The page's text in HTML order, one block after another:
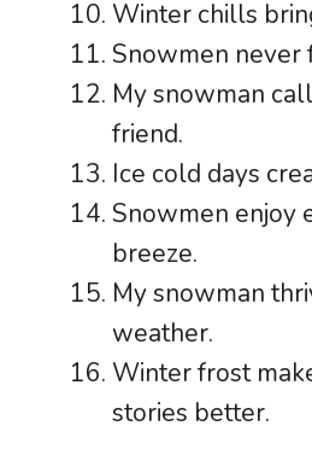
Winter chills
Snowmen never
My snowman
friend.
Ice cold days
Snowmen enjoy
breeze.
My snowman
weather.
Winter frost
stories better.